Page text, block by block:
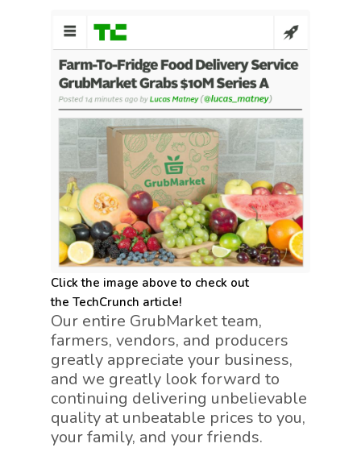
Click the image above to check out
the TechCrunch article!
Our entire GrubMarket team,
farmers, vendors, and producers
greatly appreciate your business,
and we greatly look forward to
continuing delivering unbelievable
quality at unbeatable prices to you,
your family, and your friends.